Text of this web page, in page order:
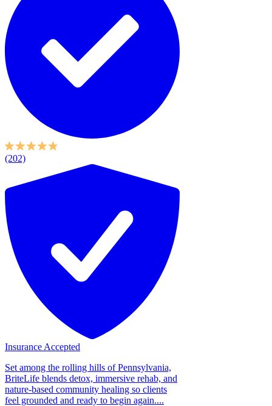
(202)
Insurance Accepted
Set among the rolling hills of Pennsylvania,
BriteLife blends detox, immersive rehab, and
nature-based community healing so clients
feel grounded and ready to begin again....